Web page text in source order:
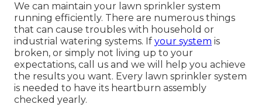
We can maintain your lawn sprinkler system
running efficiently. There are numerous things
that can cause troubles with household or
industrial watering systems. If your system is
broken, or simply not living up to your
expectations, call us and we will help you achieve
the results you want. Every lawn sprinkler system
is needed to have its heartburn assembly
checked yearly.